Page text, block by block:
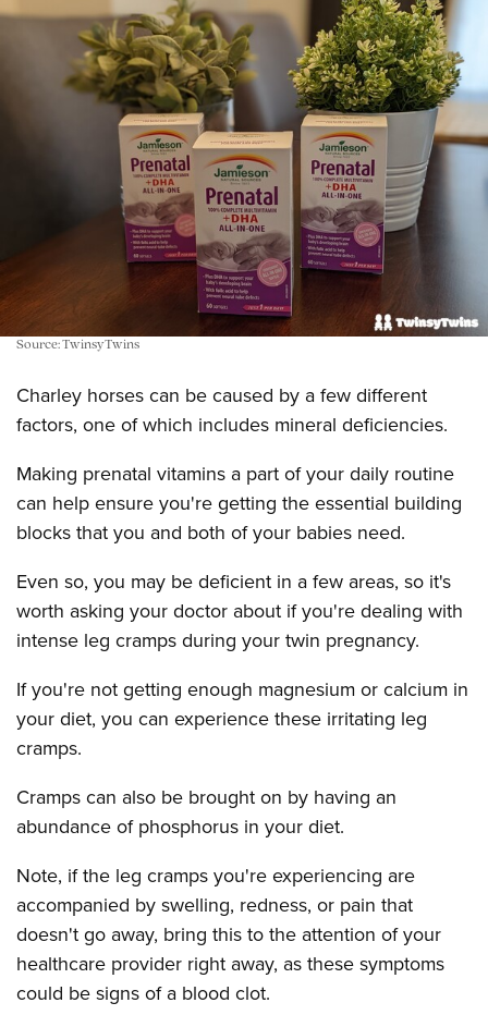
Source: TwinsyTwins
Charley horses can be caused by a few different
factors, one of which includes mineral deficiencies.
Making prenatal vitamins a part of your daily routine
can help ensure you're getting the essential building
blocks that you and both of your babies need.
Even so, you may be deficient in a few areas, so it's
worth asking your doctor about if you're dealing with
intense leg cramps during your twin pregnancy.
If you're not getting enough magnesium or calcium in
your diet, you can experience these irritating leg
cramps.
Cramps can also be brought on by having an
abundance of phosphorus in your diet.
Note, if the leg cramps you're experiencing are
accompanied by swelling, redness, or pain that
doesn't go away, bring this to the attention of your
healthcare provider right away, as these symptoms
could be signs of a blood clot.